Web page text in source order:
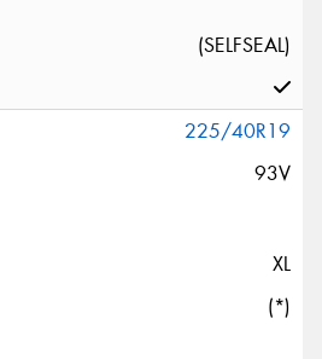
(SELFSEAL)
225/40R19
93V
XL
(*)